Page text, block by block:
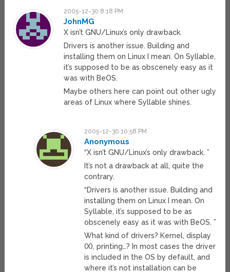
2005-12-30 8:18 PM
JohnMG
X isn’t GNU/Linux’s only drawback.
Drivers is another issue. Building and
installing them on Linux I mean. On Syllable,
it’s supposed to be as obscenely easy as it
was with BeOS.
Maybe others here can point out other ugly
areas of Linux where Syllable shines.
2005-12-30 10:58 PM
Anonymous
“X isn’t GNU/Linux’s only drawback. ”
It’s not a drawback at all, quite the
contrary.
“Drivers is another issue. Building and
installing them on Linux I mean. On
Syllable, it’s supposed to be as
obscenely easy as it was with BeOS. ”
What kind of drivers? Kernel, display
(X), printing…? In most cases the driver
is included in the OS by default, and
where it’s not installation can be